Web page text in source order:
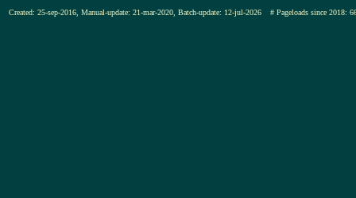
Created: 25-sep-2016, Manual-update: 21-mar-2020, Batch-update: 12-jul-2026 # Pageloads since